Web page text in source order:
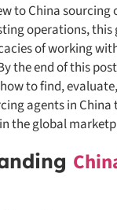
to China
operations, this
of working
the end of this
to find,
agents in China
the global